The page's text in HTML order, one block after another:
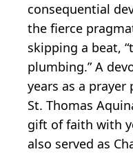
consequential
the fierce
skipping a beat,
plumbing.” A
years as a
St. Thomas
gift of faith with
also served as